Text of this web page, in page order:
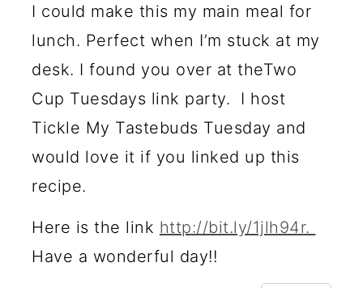
I could make this my main meal for
lunch. Perfect when I’m stuck at my
desk. I found you over at theTwo
Cup Tuesdays link party. I host
Tickle My Tastebuds Tuesday and
would love it if you linked up this
recipe.
Here is the link http://bit.ly/1jlh94r.
Have a wonderful day!!